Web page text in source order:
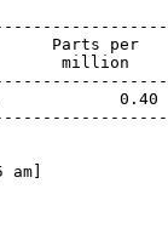
Parts per
million
0.40